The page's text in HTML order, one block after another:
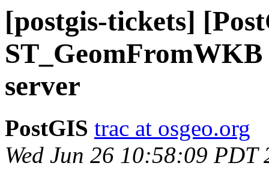
[postgis-tickets]
ST_GeomFromWKB
server
PostGIS trac at osgeo.org
Wed Jun 26 10:58:09 PDT